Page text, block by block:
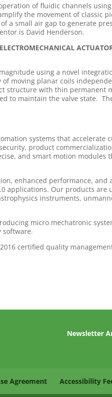
of fluidic channels
the movement of classic
a small air gap to generate
is David Henderson.
using a novel
moving planar coils
structure with thin permanent
to maintain the valve state.
systems that accelerate
product
and smart motion modules
enhanced performance, and
applications. Our products are
instruments,
micro mechatronic
software.
certified quality
Newsletter
Agreement Accessibility